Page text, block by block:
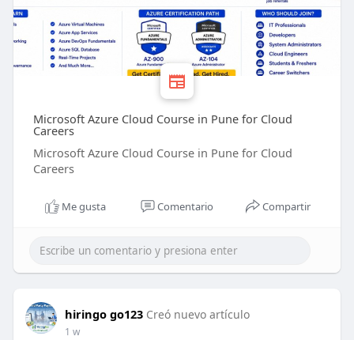
Microsoft Azure Cloud Course in Pune for Cloud
Careers
Microsoft Azure Cloud Course in Pune for Cloud
Careers
Me gusta Comentario Compartir
hiringo go123 Creó nuevo artículo
1 w